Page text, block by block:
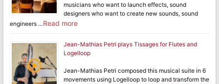
musicians who want to launch effects, sound
designers who want to create new sounds, sound
engineers …Read more
Jean-Mathias Petri plays Tissages for Flutes and
Logelloop
Jean-Mathias Petri composed this musical suite in 6
movements using Logelloop to loop and transform the